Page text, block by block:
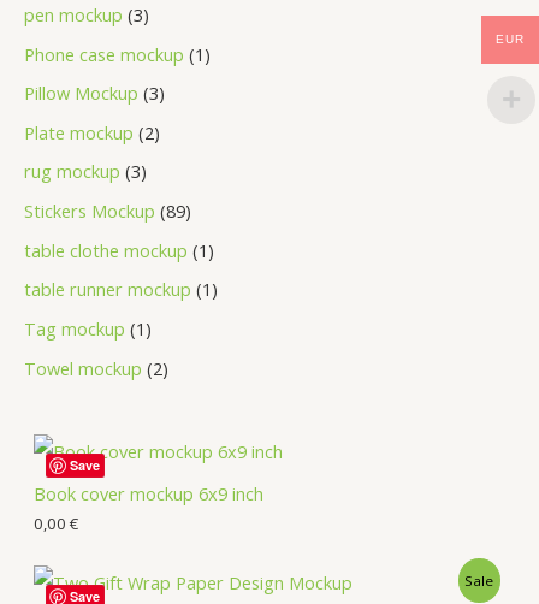
pen mockup 3
Phone case mockup 1
Pillow Mockup 3
Plate mockup 2
rug mockup 3
Stickers Mockup 89
table clothe mockup 1
table runner mockup 1
Tag mockup 1
Towel mockup 2
Book cover mockup 6x9 inch
0,00 €
Save
Sale
Save
EUR